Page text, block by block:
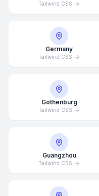
Tailwind CSS
Germany
Tailwind CSS
Gothenburg
Tailwind CSS
Guangzhou
Tailwind CSS